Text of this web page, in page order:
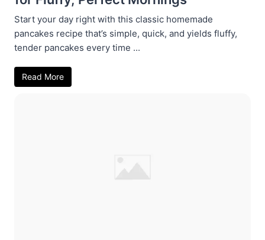
Start your day right with this classic homemade
pancakes recipe that’s simple, quick, and yields fluffy,
tender pancakes every time ...
Read More